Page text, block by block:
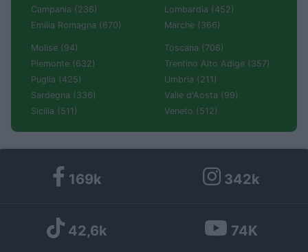
Campania (236)
Emilia Romagna (670)
Lombardia (452)
Marche (366)
Molise (94)
Piemonte (632)
Puglia (425)
Sardegna (336)
Sicilia (511)
Toscana (706)
Trentino Alto Adige (357)
Umbria (211)
Valle d'Aosta (99)
Veneto (512)
169k 342k
42,6k 74K